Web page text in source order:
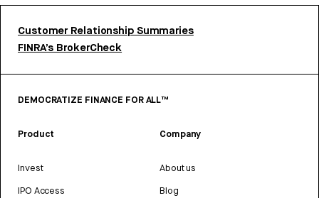
Customer Relationship Summaries
FINRA’s BrokerCheck
DEMOCRATIZE FINANCE FOR ALL™
Product
Invest
IPO Access
Company
About us
Blog